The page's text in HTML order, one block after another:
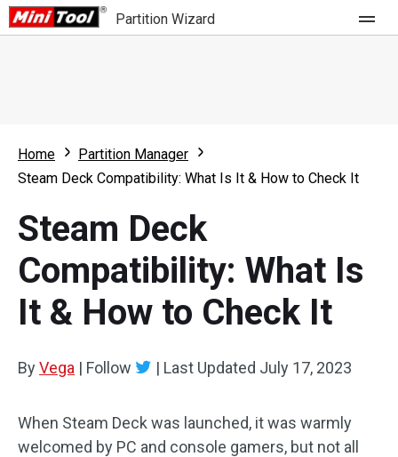
Partition Wizard
Partition Wizard Free
Partition Wizard Bootable
For Business
Feature
What's New
Comparison
Resource
User Manual
Disk Recovery
Home
Partition Manager
Steam Deck Compatibility: What Is It & How to Check It
Steam Deck
Compatibility: What Is
It & How to Check It
ByVega | Follow | Last Updated July 17, 2023
When Steam Deck was launched, it was warmly
welcomed by PC and console gamers, but not all